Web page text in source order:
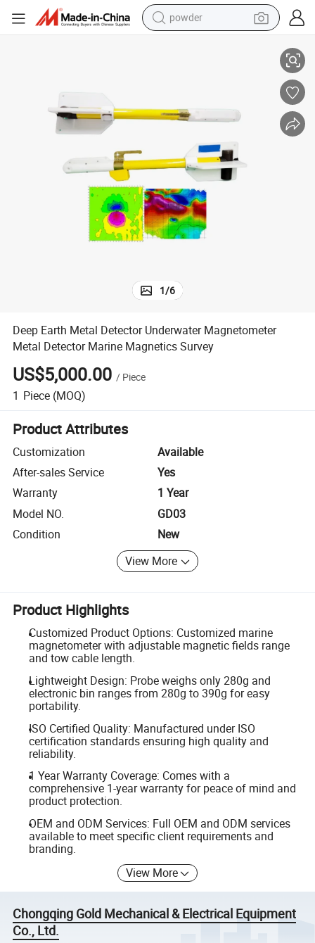
powder
shoulder bag
electric car
man watch
electric bike
1/6
Deep Earth Metal Detector Underwater Magnetometer
Metal Detector Marine Magnetics Survey
US$5,000.00 / Piece
1 Piece (MOQ)
Product Attributes
Customization
Available
After-sales Service
Yes
Warranty
1 Year
Model NO.
GD03
Condition
New
View More
Product Highlights
Customized Product Options: Customized marine
magnetometer with adjustable magnetic fields range
and tow cable length.
Lightweight Design: Probe weighs only 280g and
electronic bin ranges from 280g to 390g for easy
portability.
ISO Certified Quality: Manufactured under ISO
certification standards ensuring high quality and
reliability.
1 Year Warranty Coverage: Comes with a
comprehensive 1-year warranty for peace of mind and
product protection.
OEM and ODM Services: Full OEM and ODM services
available to meet specific client requirements and
branding.
View More
Chongqing Gold Mechanical & Electrical Equipment
Co., Ltd.